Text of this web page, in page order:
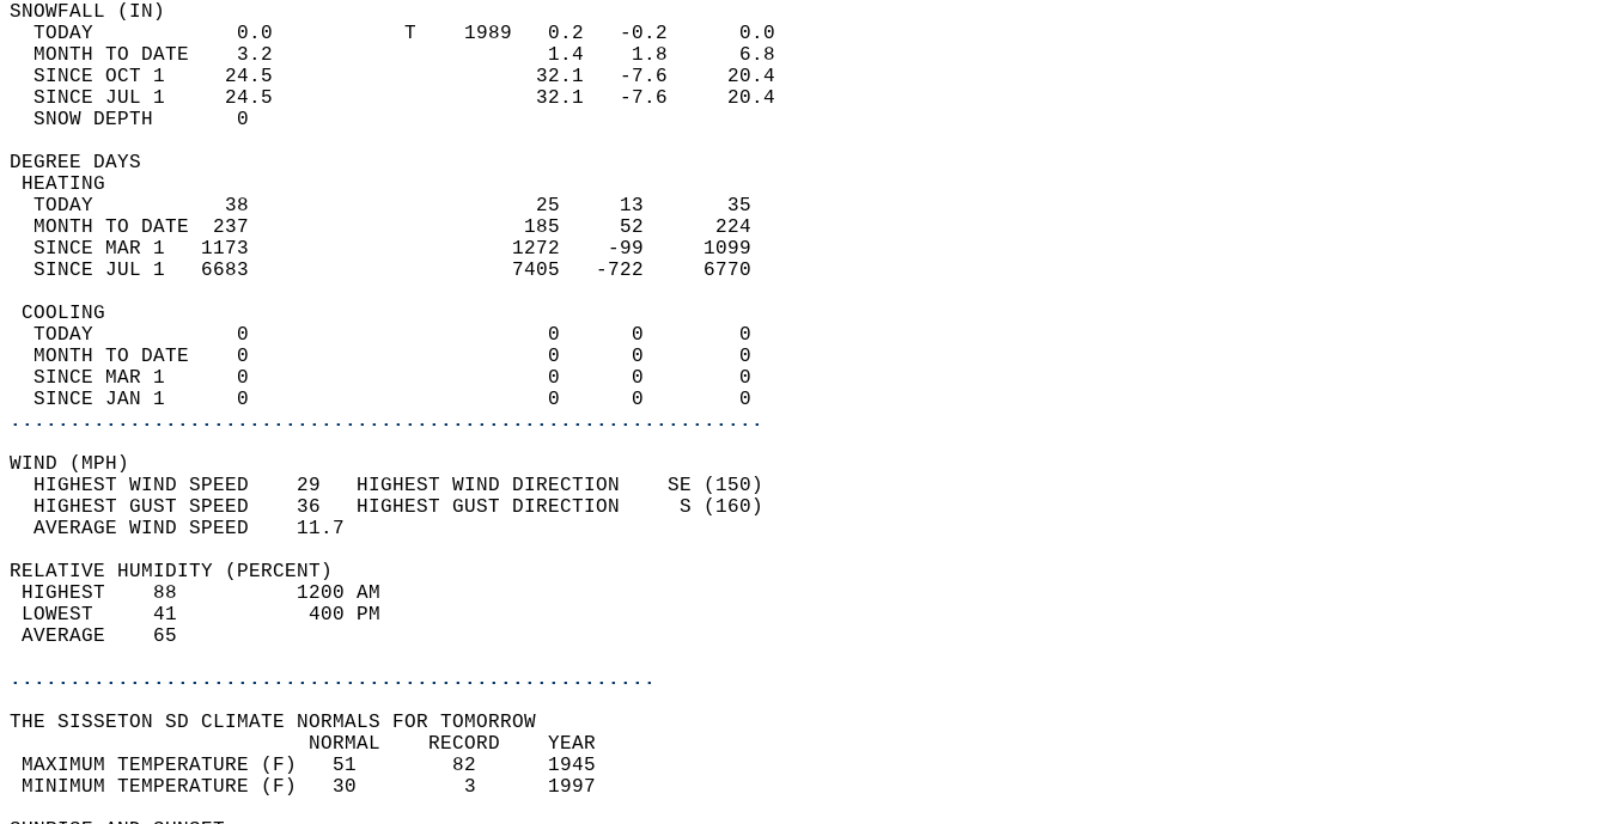
SNOWFALL (IN)
  TODAY            0.0           T    1989   0.2   -0.2      0.0
  MONTH TO DATE    3.2                       1.4    1.8      6.8
  SINCE OCT 1     24.5                      32.1   -7.6     20.4
  SINCE JUL 1     24.5                      32.1   -7.6     20.4
  SNOW DEPTH       0
DEGREE DAYS
HEATING
  TODAY           38                        25     13       35
  MONTH TO DATE  237                       185     52      224
  SINCE MAR 1   1173                      1272    -99     1099
  SINCE JUL 1   6683                      7405   -722     6770
COOLING
  TODAY            0                         0      0        0
  MONTH TO DATE    0                         0      0        0
  SINCE MAR 1      0                         0      0        0
  SINCE JAN 1      0                         0      0        0
...............................................................
WIND (MPH)
  HIGHEST WIND SPEED    29   HIGHEST WIND DIRECTION    SE (150)
  HIGHEST GUST SPEED    36   HIGHEST GUST DIRECTION     S (160)
  AVERAGE WIND SPEED    11.7
RELATIVE HUMIDITY (PERCENT)
HIGHEST    88          1200 AM
LOWEST     41           400 PM
AVERAGE    65
......................................................
THE SISSETON SD CLIMATE NORMALS FOR TOMORROW
                         NORMAL    RECORD    YEAR
MAXIMUM TEMPERATURE (F)   51        82      1945
MINIMUM TEMPERATURE (F)   30         3      1997